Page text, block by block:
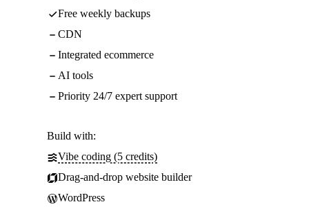
Free weekly backups
CDN
Integrated ecommerce
AI tools
Priority 24/7 expert support
Build with:
Vibe coding (5 credits)
Drag-and-drop website builder
WordPress